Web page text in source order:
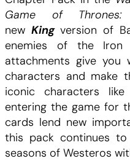
9
.
9
0
d
t
o
A
r
m
s
Game of
new Kingversion of
enemies of the
attachments give
characters and make
iconic characters
entering the game for
cards lend new
this pack continues
seasons of Westeros